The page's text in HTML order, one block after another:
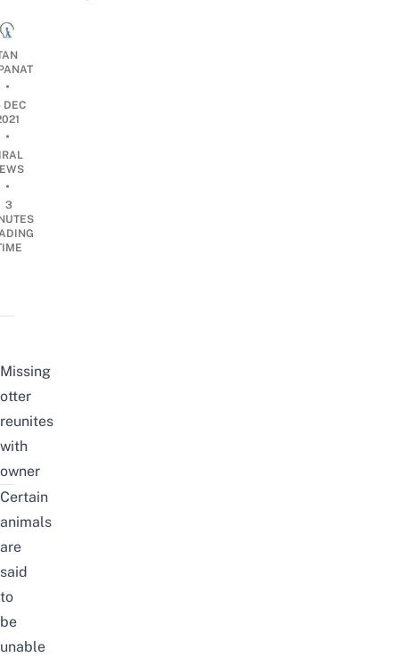
•
DEC
•
•
3
Missing
otter
reunites
with
owner
Certain
animals
are
said
to
be
unable